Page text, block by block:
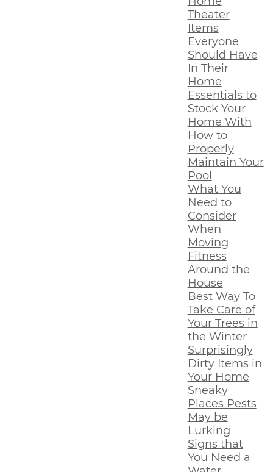
Theater
Items
Everyone
Should Have
In Their
Home
Essentials to
Stock Your
Home With
How to
Properly
Maintain Your
Pool
What You
Need to
Consider
When
Moving
Fitness
Around the
House
Best Way To
Take Care of
Your Trees in
the Winter
Surprisingly
Dirty Items in
Your Home
Sneaky
Places Pests
May be
Lurking
Signs that
You Need a